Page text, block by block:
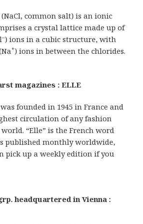
common salt) is an ionic
a crystal lattice made up of
–) ions in a cubic structure, with
+) ions in between the chlorides.
magazines : ELLE
founded in 1945 in France and
circulation of any fashion
“Elle” is the French word
published monthly worldwide,
pick up a weekly edition if you
headquartered in Vienna :